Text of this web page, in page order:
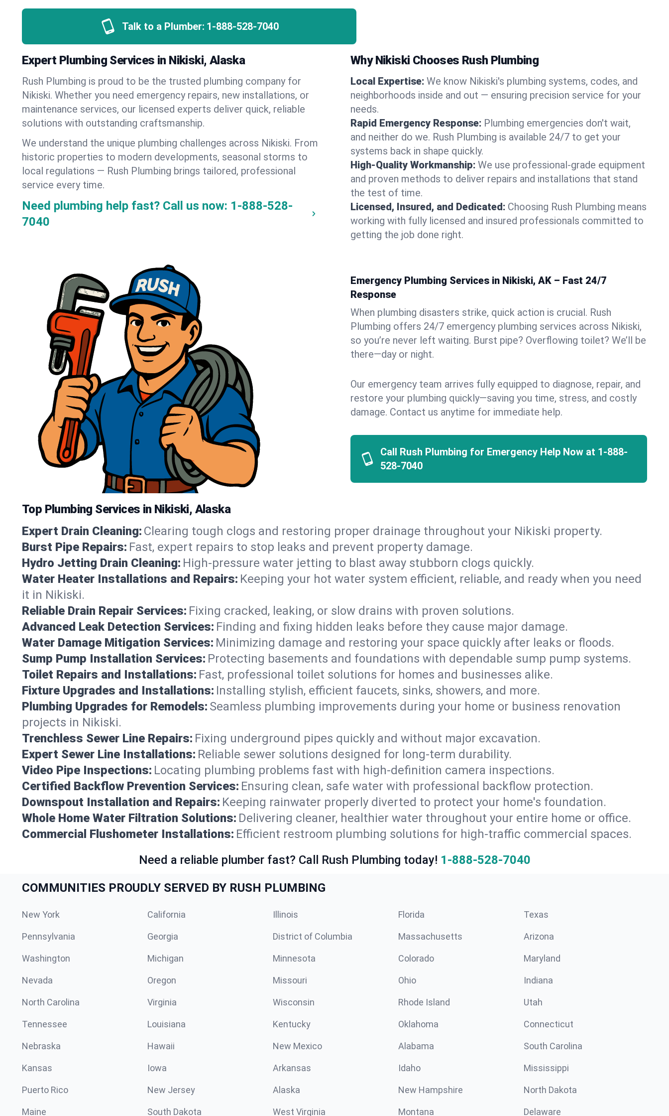
Talk to a Plumber: 1-888-528-7040
Expert Plumbing Services in Nikiski, Alaska
Rush Plumbing is proud to be the trusted plumbing company for
Nikiski. Whether you need emergency repairs, new installations, or
maintenance services, our licensed experts deliver quick, reliable
solutions with outstanding craftsmanship.
We understand the unique plumbing challenges across Nikiski. From
historic properties to modern developments, seasonal storms to
local regulations — Rush Plumbing brings tailored, professional
service every time.
Need plumbing help fast? Call us now: 1-888-528-
7040
Why Nikiski Chooses Rush Plumbing
Local Expertise: We know Nikiski's plumbing systems, codes, and
neighborhoods inside and out — ensuring precision service for your
needs.
Rapid Emergency Response: Plumbing emergencies don't wait,
and neither do we. Rush Plumbing is available 24/7 to get your
systems back in shape quickly.
High-Quality Workmanship: We use professional-grade equipment
and proven methods to deliver repairs and installations that stand
the test of time.
Licensed, Insured, and Dedicated: Choosing Rush Plumbing means
working with fully licensed and insured professionals committed to
getting the job done right.
Emergency Plumbing Services in Nikiski, AK – Fast 24/7
Response
When plumbing disasters strike, quick action is crucial. Rush
Plumbing offers 24/7 emergency plumbing services across Nikiski,
so you’re never left waiting. Burst pipe? Overflowing toilet? We’ll be
there—day or night.
Our emergency team arrives fully equipped to diagnose, repair, and
restore your plumbing quickly—saving you time, stress, and costly
damage. Contact us anytime for immediate help.
Call Rush Plumbing for Emergency Help Now at 1-888-
528-7040
Top Plumbing Services in Nikiski, Alaska
Expert Drain Cleaning: Clearing tough clogs and restoring proper drainage throughout your Nikiski property.
Burst Pipe Repairs: Fast, expert repairs to stop leaks and prevent property damage.
Hydro Jetting Drain Cleaning: High-pressure water jetting to blast away stubborn clogs quickly.
Water Heater Installations and Repairs: Keeping your hot water system efficient, reliable, and ready when you need
it in Nikiski.
Reliable Drain Repair Services: Fixing cracked, leaking, or slow drains with proven solutions.
Advanced Leak Detection Services: Finding and fixing hidden leaks before they cause major damage.
Water Damage Mitigation Services: Minimizing damage and restoring your space quickly after leaks or floods.
Sump Pump Installation Services: Protecting basements and foundations with dependable sump pump systems.
Toilet Repairs and Installations: Fast, professional toilet solutions for homes and businesses alike.
Fixture Upgrades and Installations: Installing stylish, efficient faucets, sinks, showers, and more.
Plumbing Upgrades for Remodels: Seamless plumbing improvements during your home or business renovation
projects in Nikiski.
Trenchless Sewer Line Repairs: Fixing underground pipes quickly and without major excavation.
Expert Sewer Line Installations: Reliable sewer solutions designed for long-term durability.
Video Pipe Inspections: Locating plumbing problems fast with high-definition camera inspections.
Certified Backflow Prevention Services: Ensuring clean, safe water with professional backflow protection.
Downspout Installation and Repairs: Keeping rainwater properly diverted to protect your home's foundation.
Whole Home Water Filtration Solutions: Delivering cleaner, healthier water throughout your entire home or office.
Commercial Flushometer Installations: Efficient restroom plumbing solutions for high-traffic commercial spaces.
Need a reliable plumber fast? Call Rush Plumbing today! 1-888-528-7040
COMMUNITIES PROUDLY SERVED BY RUSH PLUMBING
New York California Illinois Florida Texas
Pennsylvania Georgia District of Columbia Massachusetts Arizona
Washington Michigan Minnesota Colorado Maryland
Nevada Oregon Missouri Ohio Indiana
North Carolina Virginia Wisconsin Rhode Island Utah
Tennessee Louisiana Kentucky Oklahoma Connecticut
Nebraska Hawaii New Mexico Alabama South Carolina
Kansas Iowa Arkansas Idaho Mississippi
Puerto Rico New Jersey Alaska New Hampshire North Dakota
Maine South Dakota West Virginia Montana Delaware